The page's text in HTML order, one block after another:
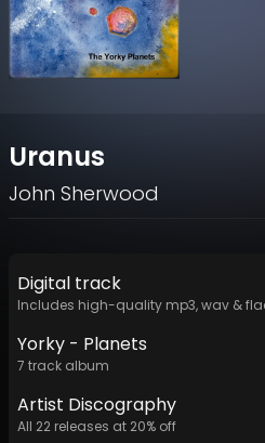
Uranus
John Sherwood
Digital track
Includes high-quality mp3, wav &
Yorky - Planets
7 track album
Artist Discography
All 22 releases at 20% off